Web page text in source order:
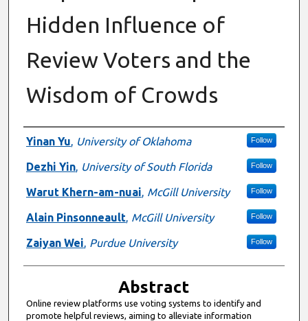
Hidden Influence of
Review Voters and the
Wisdom of Crowds
Authors
Yinan Yu, University of Oklahoma Follow
Dezhi Yin, University of South Florida Follow
Warut Khern-am-nuai, McGill University Follow
Alain Pinsonneault, McGill University Follow
Zaiyan Wei, Purdue University Follow
Abstract
Online review platforms use voting systems to identify and
promote helpful reviews, aiming to alleviate information